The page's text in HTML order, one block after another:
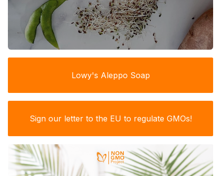
Lowy's Aleppo Soap
Sign our letter to the EU to regulate GMOs!